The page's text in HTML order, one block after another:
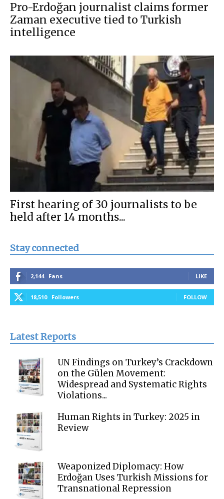
Pro-Erdoğan journalist claims former
Zaman executive tied to Turkish
intelligence
First hearing of 30 journalists to be
held after 14 months...
Stay connected
2,144 Fans LIKE
18,510 Followers FOLLOW
Latest Reports
UN Findings on Turkey’s Crackdown
on the Gülen Movement:
Widespread and Systematic Rights
Violations...
Human Rights in Turkey: 2025 in
Review
Weaponized Diplomacy: How
Erdoğan Uses Turkish Missions for
Transnational Repression